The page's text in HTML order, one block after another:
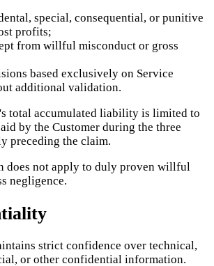
special, consequential, or punitive
profits;
from willful misconduct or gross
based exclusively on Service
additional validation.
total accumulated liability is limited to
by the Customer during the three
preceding the claim.
does not apply to duly proven willful
negligence.
strict confidence over technical,
or other confidential information.